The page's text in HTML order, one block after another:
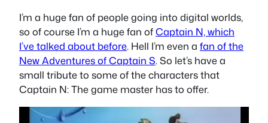
I’m a huge fan of people going into digital worlds,
so of course I’m a huge fan ofCaptain N, which
I’ve talked about before. Hell I’m even a fan of the
New Adventures of Captain S. So let’s have a
small tribute to some of the characters that
Captain N: The game master has to offer.